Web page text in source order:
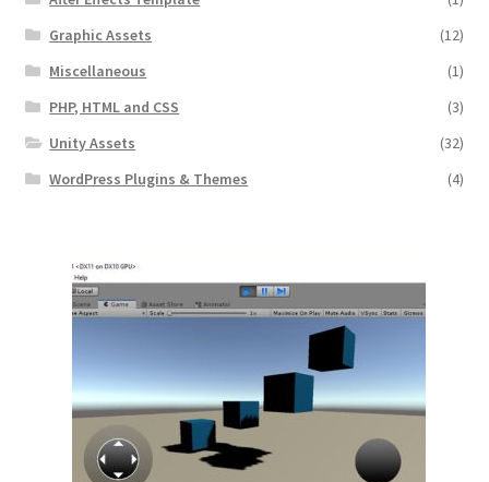
Graphic Assets
(12)
Miscellaneous
(1)
PHP, HTML and CSS
(3)
Unity Assets
(32)
WordPress Plugins & Themes
(4)